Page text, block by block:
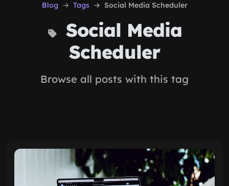
Blog Tags Social Media Scheduler
Social Media
Scheduler
Browse all posts with this tag